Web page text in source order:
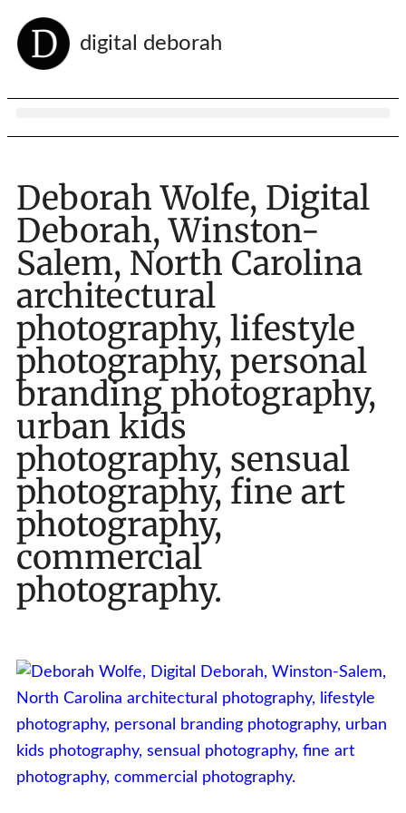
digital deborah
Deborah Wolfe, Digital
Deborah, Winston-
Salem, North Carolina
architectural
photography, lifestyle
photography, personal
branding photography,
urban kids
photography, sensual
photography, fine art
photography,
commercial
photography.